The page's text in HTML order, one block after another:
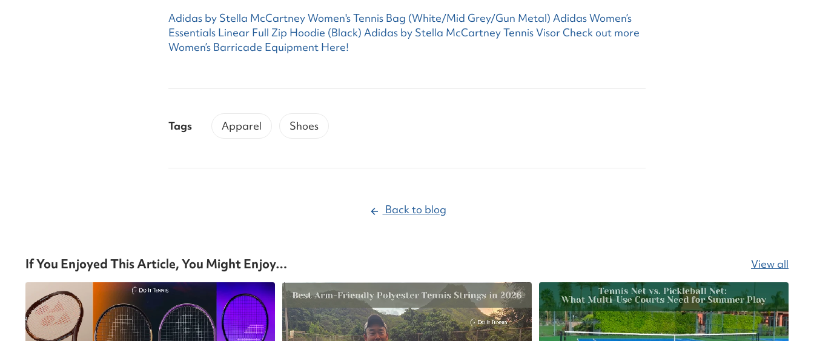
Adidas by Stella McCartney Women's Tennis Bag (White/Mid Grey/Gun Metal) Adidas Women’s
Essentials Linear Full Zip Hoodie (Black) Adidas by Stella McCartney Tennis VisorCheck out more
Women’s Barricade Equipment Here!
Tags Apparel Shoes
Back to blog
If You Enjoyed This Article, You Might Enjoy… View all